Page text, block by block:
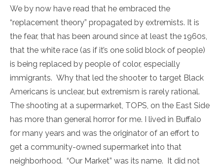
We by now have read that he embraced the
“replacement theory” propagated by extremists. It is
the fear, that has been around since at least the 1960s,
that the white race (as if it’s one solid block of people)
is being replaced by people of color, especially
immigrants. Why that led the shooter to target Black
Americans is unclear, but extremism is rarely rational.
The shooting at a supermarket, TOPS, on the East Side
has more than general horror for me. I lived in Buffalo
for many years and was the originator of an effort to
get a community-owned supermarket into that
neighborhood. “Our Market” was its name. It did not